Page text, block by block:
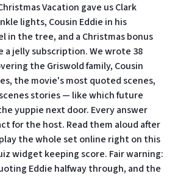
Vacation gave us Clark
lights, Cousin Eddie in his
in the tree, and a Christmas bonus
jelly subscription. We wrote 38
the Griswold family, Cousin
the movie's most quoted scenes,
stories — like which future
yuppie next door. Every answer
for the host. Read them aloud after
the whole set online right on this
widget keeping score. Fair warning:
Eddie halfway through, and the